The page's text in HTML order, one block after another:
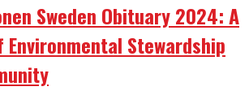
Sweden Obituary 2024: A
Environmental Stewardship